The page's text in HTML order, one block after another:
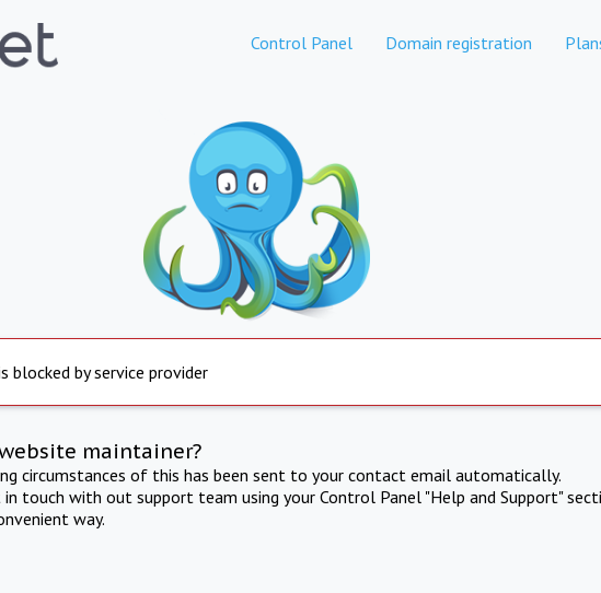
Control Panel Domain registration
blocked by service provider
maintainer?
circumstances of this has been sent to your contact email automatically.
in touch with out support team using your Control Panel "Help and Support"
way.